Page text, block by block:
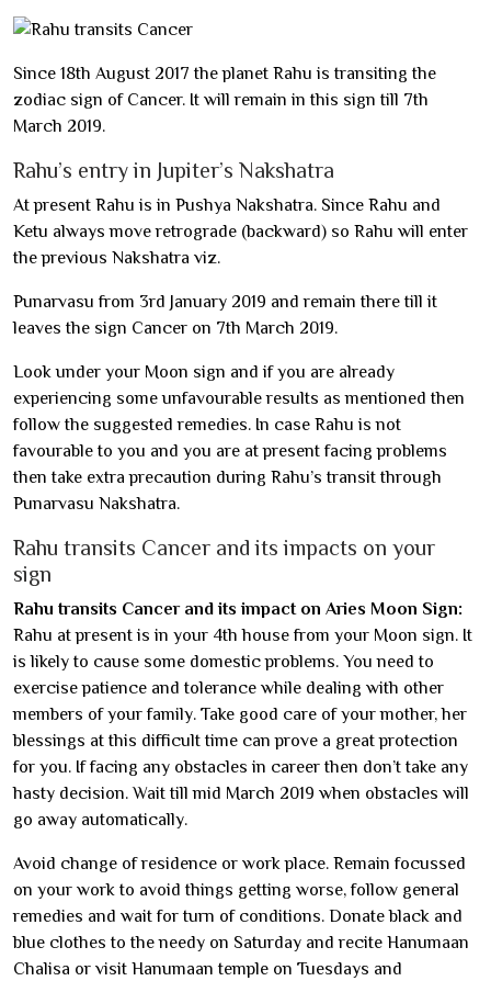
Since 18th August 2017 the planet Rahu is transiting the
zodiac sign of Cancer. It will remain in this sign till 7th
March 2019.
Rahu’s entry in Jupiter’s Nakshatra
At present Rahu is in Pushya Nakshatra. Since Rahu and
Ketu always move retrograde (backward) so Rahu will enter
the previous Nakshatra viz.
Punarvasu from 3rd January 2019 and remain there till it
leaves the sign Cancer on 7th March 2019.
Look under your Moon sign and if you are already
experiencing some unfavourable results as mentioned then
follow the suggested remedies. In case Rahu is not
favourable to you and you are at present facing problems
then take extra precaution during Rahu’s transit through
Punarvasu Nakshatra.
Rahu transits Cancer and its impacts on your
sign
Rahu transits Cancer and its impact on Aries Moon Sign:
Rahu at present is in your 4th house from your Moon sign. It
is likely to cause some domestic problems. You need to
exercise patience and tolerance while dealing with other
members of your family. Take good care of your mother, her
blessings at this difficult time can prove a great protection
for you. If facing any obstacles in career then don’t take any
hasty decision. Wait till mid March 2019 when obstacles will
go away automatically.
Avoid change of residence or work place. Remain focussed
on your work to avoid things getting worse, follow general
remedies and wait for turn of conditions. Donate black and
blue clothes to the needy on Saturday and recite Hanumaan
Chalisa or visit Hanumaan temple on Tuesdays and